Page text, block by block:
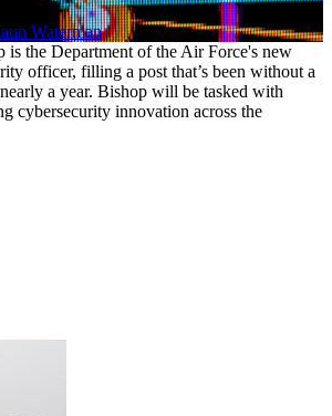
Waterman
is the Department of the Air Force's new
officer, filling a post that’s been without a
a year. Bishop will be tasked with
cybersecurity innovation across the